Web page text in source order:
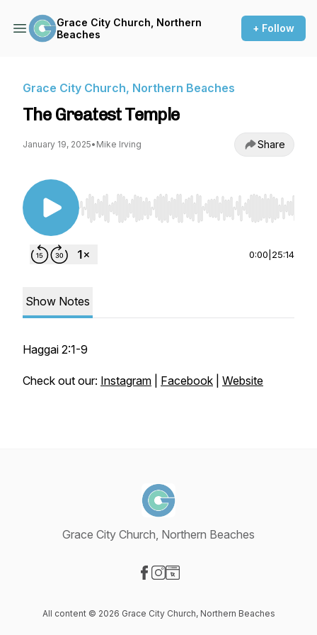
Grace City Church, Northern
Beaches
+ Follow
Grace City Church, Northern Beaches
The Greatest Temple
January 19, 2025• Mike Irving Share
Use Left/Right to seek, Home/End to jump to
0:00 25:14
Show Notes
Haggai 2:1-9
Check out our: Instagram Facebook Website
Grace City Church, Northern Beaches
All content © 2026 Grace City Church, Northern Beaches